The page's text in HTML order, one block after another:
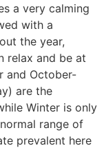
a very calming
with a
the year,
relax and be at
and October-
are the
Winter is only
range of
prevalent here